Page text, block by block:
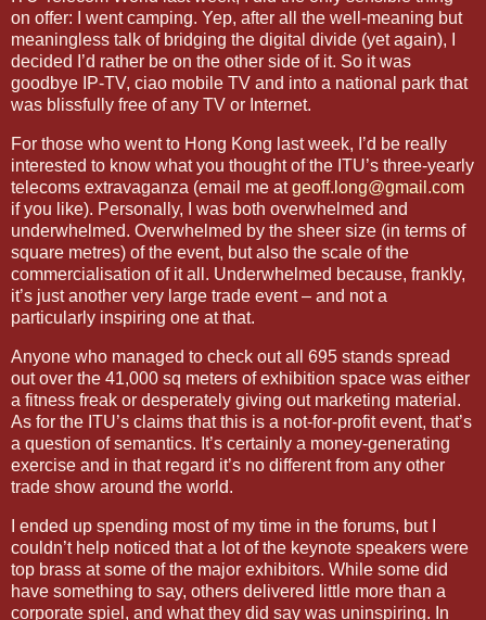
on offer: I went camping. Yep, after all the well-meaning but
meaningless talk of bridging the digital divide (yet again), I
decided I’d rather be on the other side of it. So it was
goodbye IP-TV, ciao mobile TV and into a national park that
was blissfully free of any TV or Internet.
For those who went to Hong Kong last week, I’d be really
interested to know what you thought of the ITU’s three-yearly
telecoms extravaganza (email me atgeoff.long@gmail.com
if you like). Personally, I was both overwhelmed and
underwhelmed. Overwhelmed by the sheer size (in terms of
square metres) of the event, but also the scale of the
commercialisation of it all. Underwhelmed because, frankly,
it’s just another very large trade event – and not a
particularly inspiring one at that.
Anyone who managed to check out all 695 stands spread
out over the 41,000 sq meters of exhibition space was either
a fitness freak or desperately giving out marketing material.
As for the ITU’s claims that this is a not-for-profit event, that’s
a question of semantics. It’s certainly a money-generating
exercise and in that regard it’s no different from any other
trade show around the world.
I ended up spending most of my time in the forums, but I
couldn’t help noticed that a lot of the keynote speakers were
top brass at some of the major exhibitors. While some did
have something to say, others delivered little more than a
corporate spiel, and what they did say was uninspiring. In